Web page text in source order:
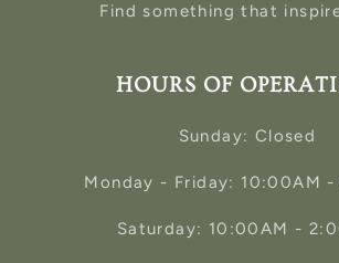
Find something that
HOURS OF
Sunday: Closed
Monday - Friday: 10:00AM -
Saturday: 10:00AM -